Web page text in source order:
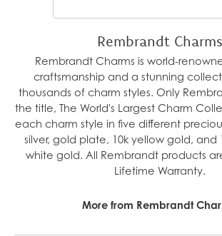
Rembrandt Charms
Rembrandt Charms is world-
craftsmanship and a stunning
thousands of charm styles. Only
the title, The World's Largest Charm
each charm style in five different
silver, gold plate, 10k yellow gold, and
white gold. All Rembrandt products
Lifetime Warranty.
More from Rembrandt